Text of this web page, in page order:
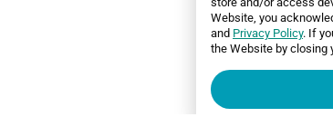
Website, you
and Privacy Policy. If
the Website by closing